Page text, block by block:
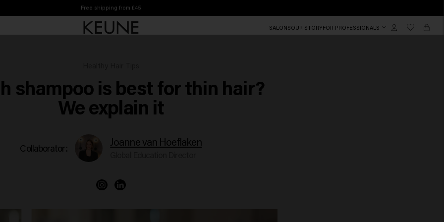
Free shipping from £45
SALONSOUR STORYFOR PROFESSIONALS
shampoo is best for thin hair?
We explain it
Collaborator: Joanne van Hoeflaken